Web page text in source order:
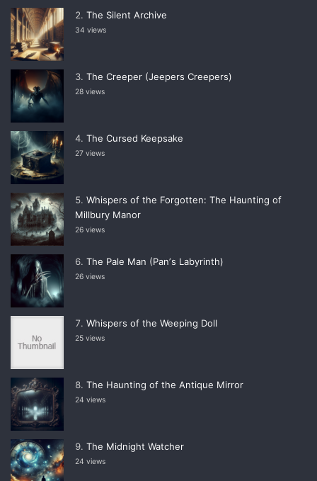
The Silent Archive
34 views
The Creeper (Jeepers Creepers)
28 views
The Cursed Keepsake
27 views
Whispers of the Forgotten: The Haunting of
Millbury Manor
26 views
The Pale Man (Panʼs Labyrinth)
26 views
Whispers of the Weeping Doll
25 views
The Haunting of the Antique Mirror
24 views
The Midnight Watcher
24 views